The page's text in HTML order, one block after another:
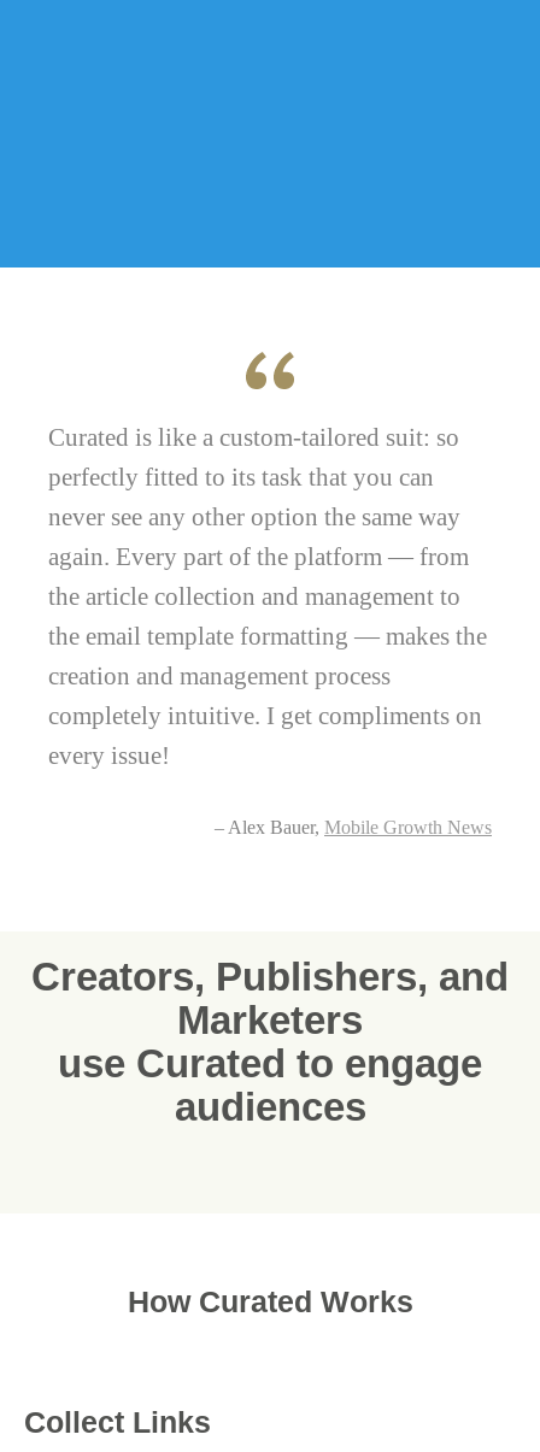
Curated is like a custom-tailored suit: so
perfectly fitted to its task that you can
never see any other option the same way
again. Every part of the platform — from
the article collection and management to
the email template formatting — makes the
creation and management process
completely intuitive. I get compliments on
every issue!
– Alex Bauer, Mobile Growth News
Creators, Publishers, and
Marketers
use Curated to engage
audiences
How Curated Works
Collect Links